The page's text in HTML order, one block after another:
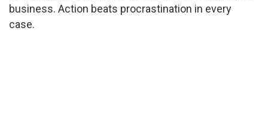
business. Action beats procrastination in every
case.